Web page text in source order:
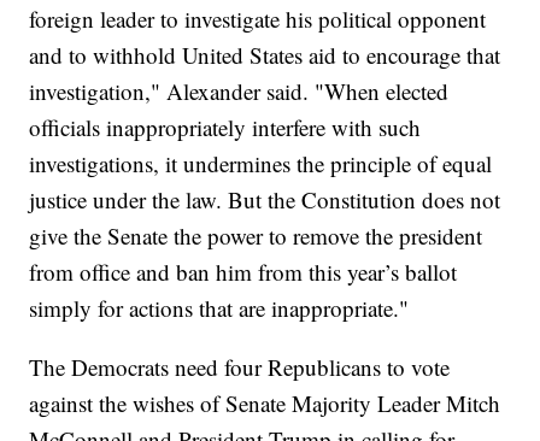
foreign leader to investigate his political opponent
and to withhold United States aid to encourage that
investigation," Alexander said. "When elected
officials inappropriately interfere with such
investigations, it undermines the principle of equal
justice under the law. But the Constitution does not
give the Senate the power to remove the president
from office and ban him from this year’s ballot
simply for actions that are inappropriate."
The Democrats need four Republicans to vote
against the wishes of Senate Majority Leader Mitch